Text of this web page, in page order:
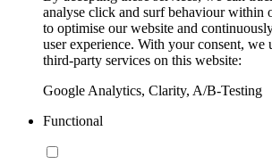
analyse click and surf behaviour within
to optimise our website and
user experience. With your consent, we
third-party services on this website:
Google Analytics, Clarity, A/B-Testing
Functional